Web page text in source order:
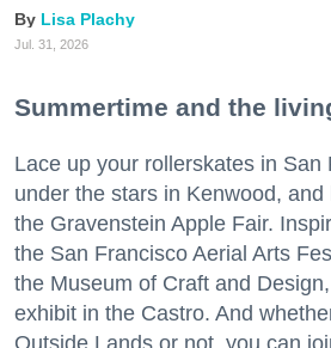
Lisa Plachy
Jul. 31, 2026
Summertime and the
Lace up your rollerskates in San
under the stars in Kenwood,
the Gravenstein Apple Fair.
the San Francisco Aerial Arts
the Museum of Craft and
exhibit in the Castro. And